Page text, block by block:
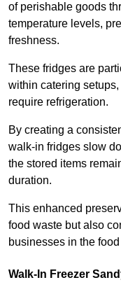
of perishable goods
temperature levels,
freshness.
These fridges are
within catering
require refrigeration.
By creating a
walk-in fridges slow
the stored items
duration.
This enhanced
food waste but also
businesses in the
Walk-In Freezer